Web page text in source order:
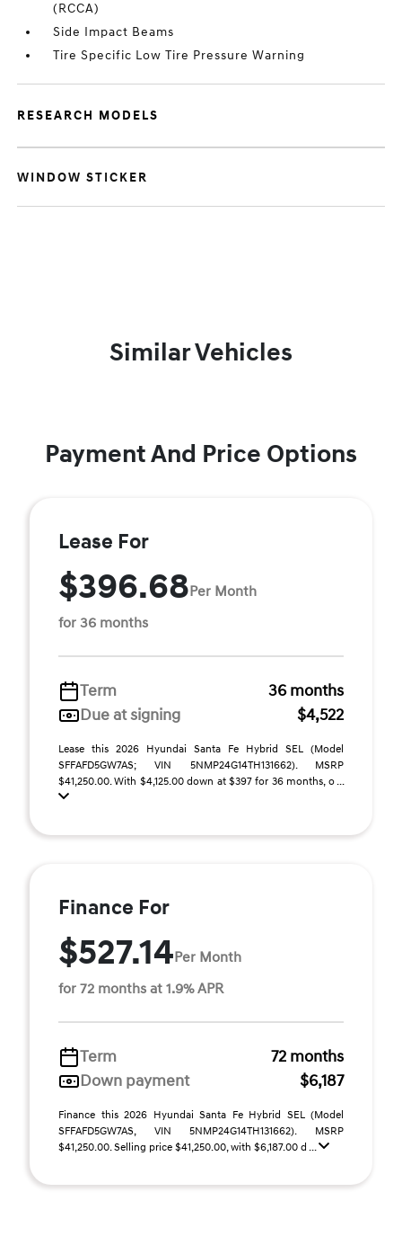
(RCCA)
Side Impact Beams
Tire Specific Low Tire Pressure Warning
RESEARCH MODELS
WINDOW STICKER
Similar Vehicles
Payment And Price Options
Lease For
$396.68Per Month
for 36 months
Term
36 months
Due at signing
$4,522
Lease this 2026 Hyundai Santa Fe Hybrid SEL (Model
SFFAFD5GW7AS; VIN 5NMP24G14TH131662). MSRP
$41,250.00. With $4,125.00 down at $397 for 36 months, o ...
Finance For
$527.14Per Month
for 72 months at 1.9% APR
Term
72 months
Down payment
$6,187
Finance this 2026 Hyundai Santa Fe Hybrid SEL (Model
SFFAFD5GW7AS, VIN 5NMP24G14TH131662). MSRP
$41,250.00. Selling price $41,250.00, with $6,187.00 d ...